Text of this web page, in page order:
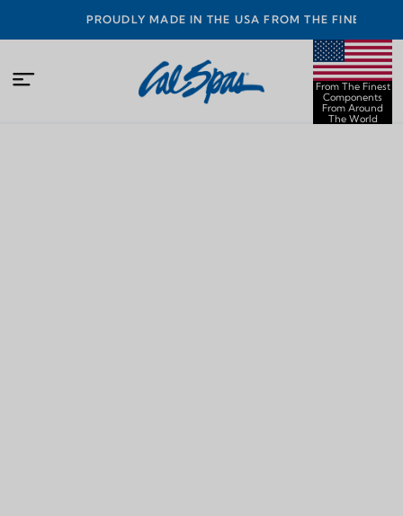
PROUDLY MADE IN THE USA FROM THE FINEST
COMPONENTS FROM AROUND THE WORLD
From The Finest
Components
From Around
The World